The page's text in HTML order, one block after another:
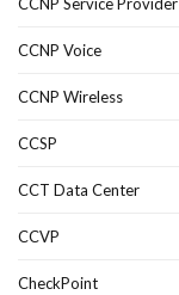
CCNP Voice
CCNP Wireless
CCSP
CCT Data Center
CCVP
CheckPoint